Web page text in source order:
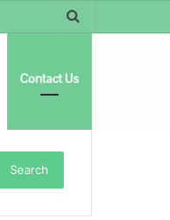
Contact Us